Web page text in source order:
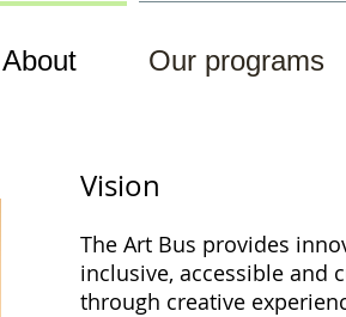
About Our programs
Vision
The Art Bus provides
inclusive, accessible and
through creative